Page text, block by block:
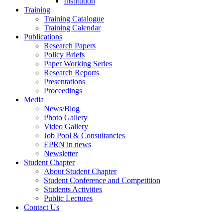
Training
Training Catalogue
Training Calendar
Publications
Research Papers
Policy Briefs
Paper Working Series
Research Reports
Presentations
Proceedings
Media
News/Blog
Photo Gallery
Video Gallery
Job Pool & Consultancies
EPRN in news
Newsletter
Student Chapter
About Student Chapter
Student Conference and Competition
Students Activities
Public Lectures
Contact Us